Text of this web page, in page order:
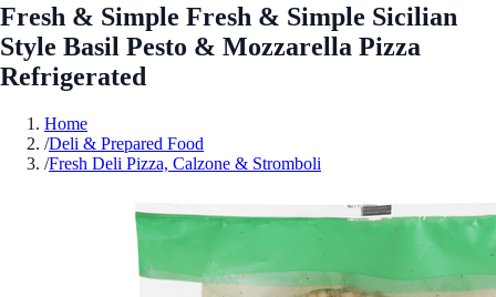
Fresh & Simple Fresh & Simple Sicilian
Style Basil Pesto & Mozzarella Pizza
Refrigerated
Home
/Deli & Prepared Food
/Fresh Deli Pizza, Calzone & Stromboli